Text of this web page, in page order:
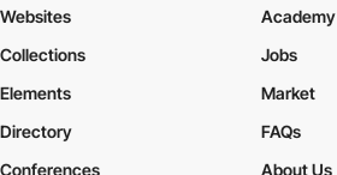
Websites
Collections
Elements
Academy
Jobs
Market
Directory
Conferences
FAQs
About Us